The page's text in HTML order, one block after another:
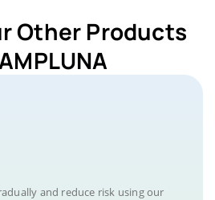
Other Products
and reduce risk using our